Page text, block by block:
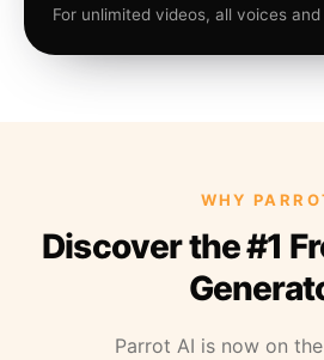
For unlimited videos, all voices and
WHY
Discover the #1
Parrot AI is now on